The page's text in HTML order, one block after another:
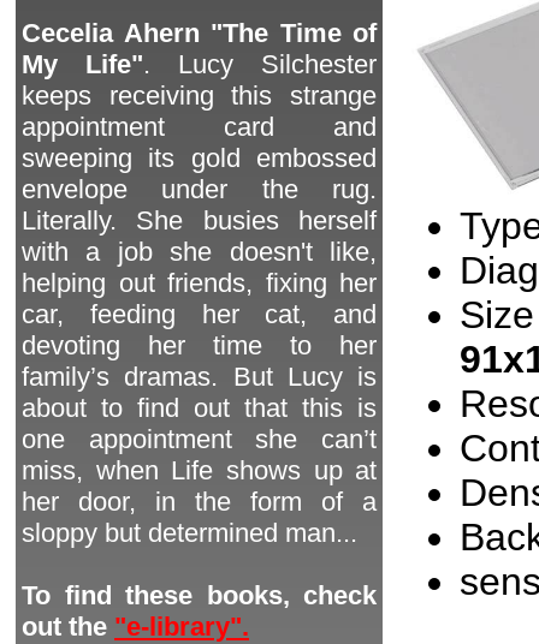
Cecelia Ahern "The Time of
My Life". Lucy Silchester
keeps receiving this strange
appointment card and
sweeping its gold embossed
envelope under the rug.
Literally. She busies herself
with a job she doesn't like,
helping out friends, fixing her
car, feeding her cat, and
devoting her time to her
family’s dramas. But Lucy is
about to find out that this is
one appointment she can’t
miss, when Life shows up at
her door, in the form of a
sloppy but determined man...
To find these books, check
out the "e-library".